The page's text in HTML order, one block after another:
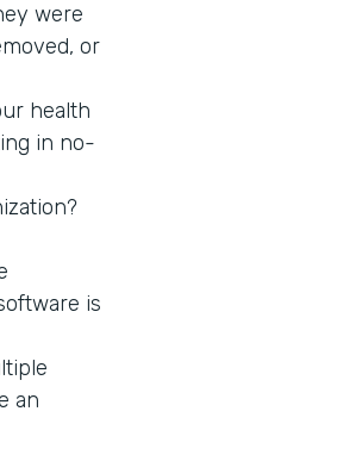
were
or
health
in no-
is
an